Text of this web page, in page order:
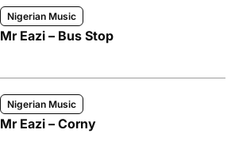
Nigerian Music
Mr Eazi – Bus Stop
Nigerian Music
Mr Eazi – Corny